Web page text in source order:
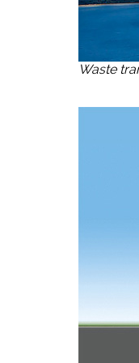
Waste